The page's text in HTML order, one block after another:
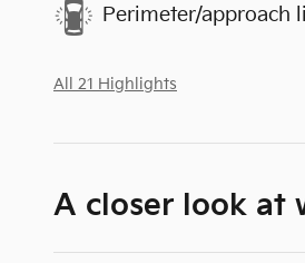
Perimeter/approach
All 21 Highlights
A closer look at